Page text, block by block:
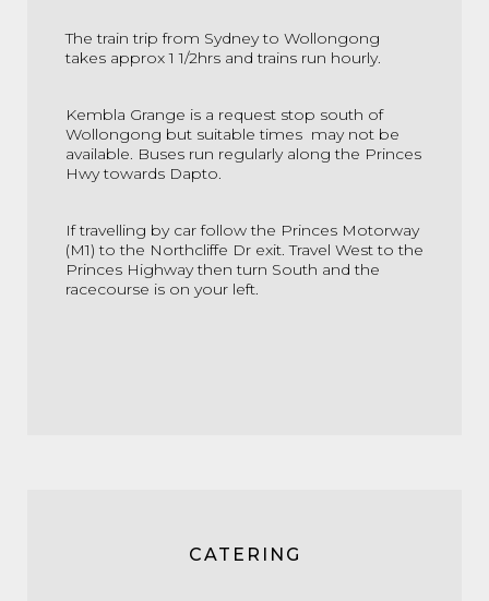
The train trip from Sydney to Wollongong
takes approx 1 1/2hrs and trains run hourly.
Kembla Grange is a request stop south of
Wollongong but suitable times may not be
available. Buses run regularly along the Princes
Hwy towards Dapto.
If travelling by car follow the Princes Motorway
(M1) to the Northcliffe Dr exit. Travel West to the
Princes Highway then turn South and the
racecourse is on your left.
CATERING